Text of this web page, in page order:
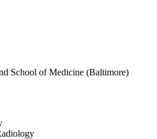
School of Medicine (Baltimore)